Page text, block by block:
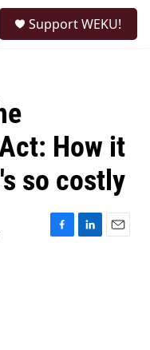
Support WEKU!
How it
so costly
F
L
E